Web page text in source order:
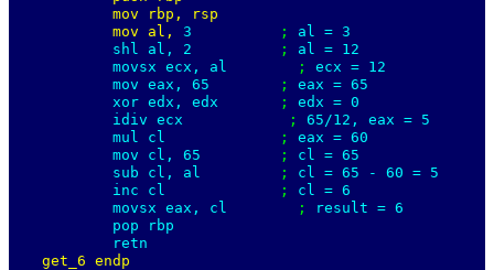
        mov al,
3 ; al = 3
        shl al,
2 ; al = 12
        movsx ecx, al
; ecx = 12
        mov eax,
65 ; eax = 65
        xor edx, edx
; edx = 0
        idiv ecx
; 65/12, eax = 5
        mul cl
; eax = 60
        mov cl,
65 ; cl = 65
        sub cl, al
; cl = 65 - 60 = 5
        inc cl
; cl = 6
        movsx eax, cl
;
result = 6
get_6 endp